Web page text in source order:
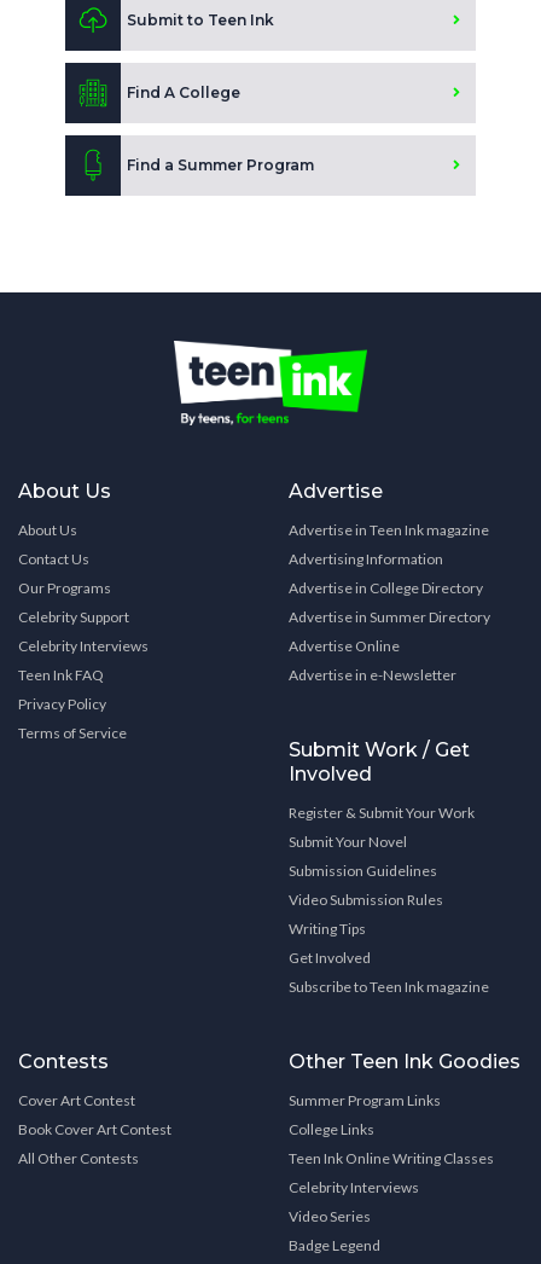
Submit to Teen Ink
Find A College
Find a Summer Program
About Us
About Us
Contact Us
Our Programs
Celebrity Support
Celebrity Interviews
Teen Ink FAQ
Privacy Policy
Terms of Service
Advertise
Advertise in Teen Ink magazine
Advertising Information
Advertise in College Directory
Advertise in Summer Directory
Advertise Online
Advertise in e-Newsletter
Submit Work / Get
Involved
Register & Submit Your Work
Submit Your Novel
Submission Guidelines
Video Submission Rules
Writing Tips
Get Involved
Subscribe to Teen Ink magazine
Contests
Cover Art Contest
Book Cover Art Contest
All Other Contests
Other Teen Ink Goodies
Summer Program Links
College Links
Teen Ink Online Writing Classes
Celebrity Interviews
Video Series
Badge Legend